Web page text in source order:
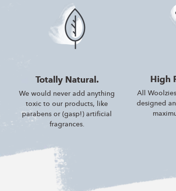
Totally Natural.
We would never add anything
toxic to our products, like
parabens or (gasp!) artificial
fragrances.
High
All
designed